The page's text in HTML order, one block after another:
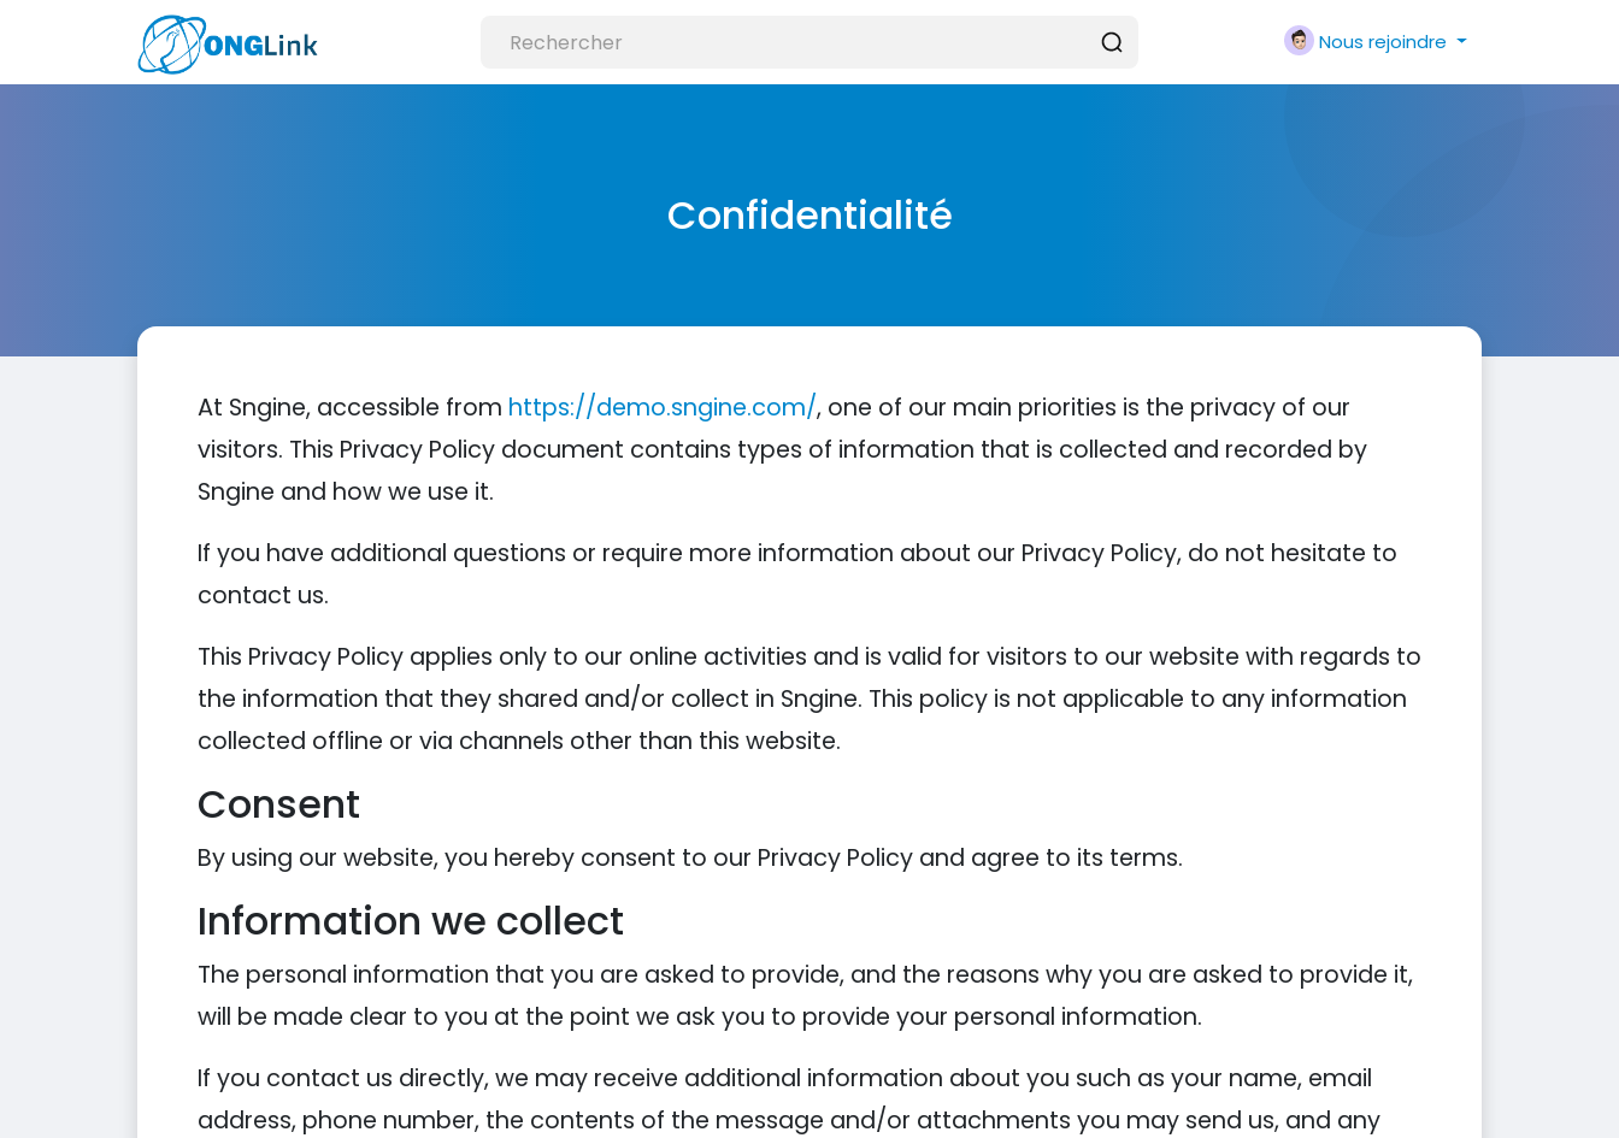
Nous rejoindre
Confidentialité
At Sngine, accessible from https://demo.sngine.com/, one of our main priorities is the privacy of our
visitors. This Privacy Policy document contains types of information that is collected and recorded by
Sngine and how we use it.
If you have additional questions or require more information about our Privacy Policy, do not hesitate to
contact us.
This Privacy Policy applies only to our online activities and is valid for visitors to our website with regards to
the information that they shared and/or collect in Sngine. This policy is not applicable to any information
collected offline or via channels other than this website.
Consent
By using our website, you hereby consent to our Privacy Policy and agree to its terms.
Information we collect
The personal information that you are asked to provide, and the reasons why you are asked to provide it,
will be made clear to you at the point we ask you to provide your personal information.
If you contact us directly, we may receive additional information about you such as your name, email
address, phone number, the contents of the message and/or attachments you may send us, and any